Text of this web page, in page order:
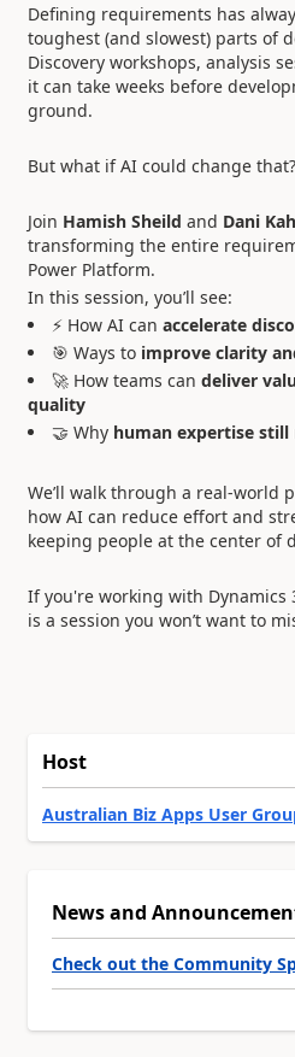
Defining requirements has
toughest (and slowest) parts of
Discovery workshops, analysis
it can take weeks before
ground.
But what if AI could change that?
Join Hamish Sheild and Dani
transforming the entire
Power Platform.
In this session, you’ll see:
⚡ How AI can accelerate
🎯 Ways to improve clarity
🚀 How teams can deliver
quality
🤝 Why human expertise
We’ll walk through a real-world
how AI can reduce effort and
keeping people at the center of
If you're working with Dynamics
is a session you won’t want to
Host
Australian Biz Apps User
News and
Check out the Community